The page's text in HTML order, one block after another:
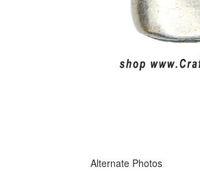
Alternate Photos